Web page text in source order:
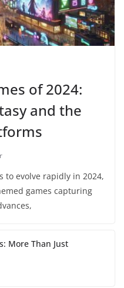
of 2024:
and the
to evolve rapidly in 2024,
games capturing
More Than Just